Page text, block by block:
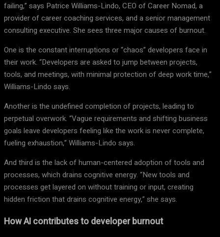
failing,” says Patrice Williams-Lindo, CEO of Career Nomad, a
provider of career coaching services, and a senior management
consulting executive. She sees three major causes of burnout.
One is the constant interruptions or “chaos” developers face in
their work. “Developers are asked to jump between projects,
tools, and meetings, with minimal protection of deep work time,”
Williams-Lindo says.
Another is the undefined completion of projects, leading to
perpetual overwork. “Vague requirements and shifting business
goals leave developers feeling like the work is never complete,
fueling exhaustion,” Williams-Lindo says.
And third is the lack of human-centered adoption of tools and
processes, which drains cognitive energy. “New tools and
processes get layered on without training or input, creating
hidden friction that drains cognitive energy,” she says.
How AI contributes to developer burnout